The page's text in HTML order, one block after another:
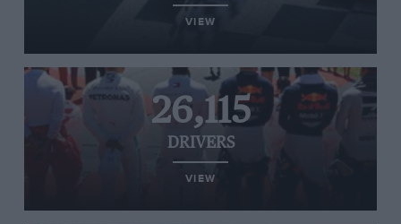
VIEW
26,115
DRIVERS
VIEW